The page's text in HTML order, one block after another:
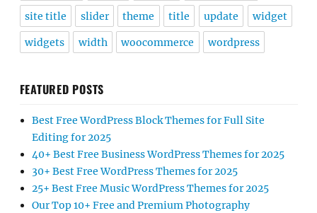
site title slider theme title update widget
widgets width woocommerce wordpress
FEATURED POSTS
Best Free WordPress Block Themes for Full Site
Editing for 2025
40+ Best Free Business WordPress Themes for 2025
30+ Best Free WordPress Themes for 2025
25+ Best Free Music WordPress Themes for 2025
Our Top 10+ Free and Premium Photography